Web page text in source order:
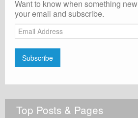
Want to know when something
your email and subscribe.
Email
Address
Subscribe
Top Posts & Pages